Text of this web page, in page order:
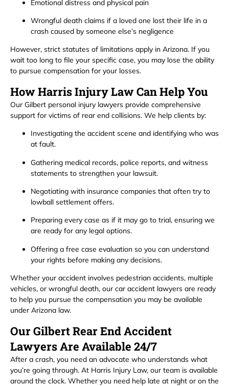
Emotional distress and physical pain
Wrongful death claims if a loved one lost their life in a
crash caused by someone else’s negligence
However, strict statutes of limitations apply in Arizona. If you
wait too long to file your specific case, you may lose the ability
to pursue compensation for your losses.
How Harris Injury Law Can Help You
Our Gilbert personal injury lawyers provide comprehensive
support for victims of rear end collisions. We help clients by:
Investigating the accident scene and identifying who was
at fault.
Gathering medical records, police reports, and witness
statements to strengthen your lawsuit.
Negotiating with insurance companies that often try to
lowball settlement offers.
Preparing every case as if it may go to trial, ensuring we
are ready for any legal options.
Offering a free case evaluation so you can understand
your rights before making any decisions.
Whether your accident involves pedestrian accidents, multiple
vehicles, or wrongful death, our car accident lawyers are ready
to help you pursue the compensation you may be available
under Arizona law.
Our Gilbert Rear End Accident
Lawyers Are Available 24/7
After a crash, you need an advocate who understands what
you’re going through. At Harris Injury Law, our team is available
around the clock. Whether you need help late at night or on the